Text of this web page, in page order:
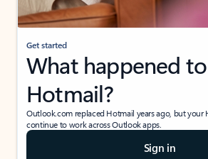
Get started
What happened to
Hotmail?
Outlook.com replaced Hotmail years ago, but
continue to work across Outlook apps.
Sign in